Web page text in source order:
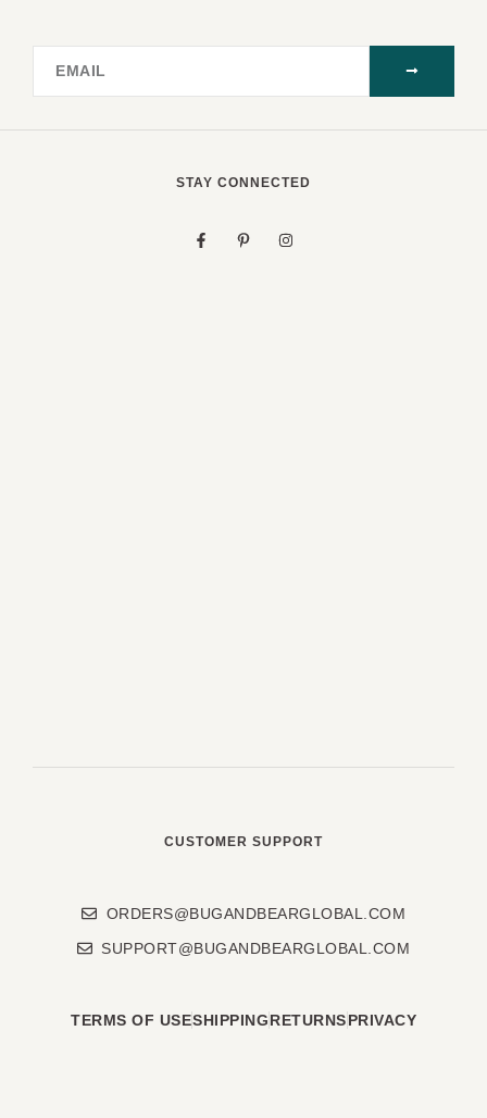
STAY CONNECTED
CUSTOMER SUPPORT
ORDERS@BUGANDBEARGLOBAL.COM
SUPPORT@BUGANDBEARGLOBAL.COM
TERMS OF USESHIPPINGRETURNSPRIVACY